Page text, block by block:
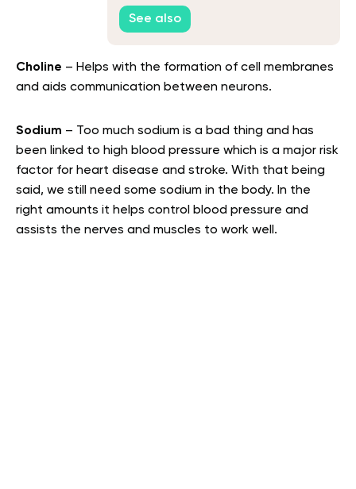
Game
See also
Choline – Helps with the formation of cell membranes
and aids communication between neurons.
Sodium – Too much sodium is a bad thing and has
been linked to high blood pressure which is a major risk
factor for heart disease and stroke. With that being
said, we still need some sodium in the body. In the
right amounts it helps control blood pressure and
assists the nerves and muscles to work well.